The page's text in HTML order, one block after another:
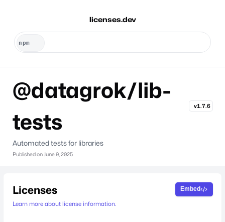
licenses.dev
@datagrok/lib-
tests
v1.7.6
Automated tests for libraries
Published on June 9, 2025
Licenses
Learn more about license information.
Embed